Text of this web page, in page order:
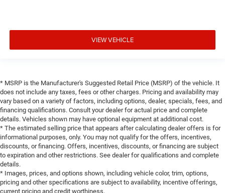
VIEW VEHICLE
* MSRP is the Manufacturer's Suggested Retail Price (MSRP) of the vehicle. It
does not include any taxes, fees or other charges. Pricing and availability may
vary based on a variety of factors, including options, dealer, specials, fees, and
financing qualifications. Consult your dealer for actual price and complete
details. Vehicles shown may have optional equipment at additional cost.
* The estimated selling price that appears after calculating dealer offers is for
informational purposes, only. You may not qualify for the offers, incentives,
discounts, or financing. Offers, incentives, discounts, or financing are subject
to expiration and other restrictions. See dealer for qualifications and complete
details.
* Images, prices, and options shown, including vehicle color, trim, options,
pricing and other specifications are subject to availability, incentive offerings,
current pricing and credit worthiness.